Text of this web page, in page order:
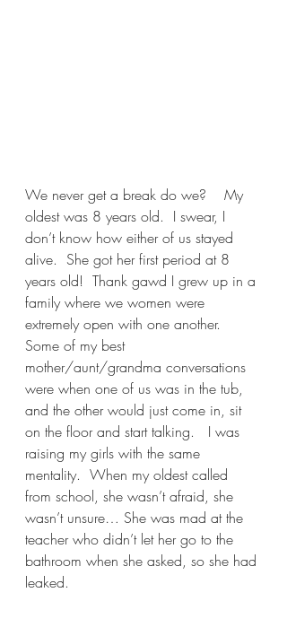
We never get a break do we?    My
oldest was 8 years old.  I swear, I
don’t know how either of us stayed
alive.  She got her first period at 8
years old!  Thank gawd I grew up in a
family where we women were
extremely open with one another.
Some of my best
mother/aunt/grandma conversations
were when one of us was in the tub,
and the other would just come in, sit
on the floor and start talking.   I was
raising my girls with the same
mentality.  When my oldest called
from school, she wasn’t afraid, she
wasn’t unsure… She was mad at the
teacher who didn’t let her go to the
bathroom when she asked, so she had
leaked.